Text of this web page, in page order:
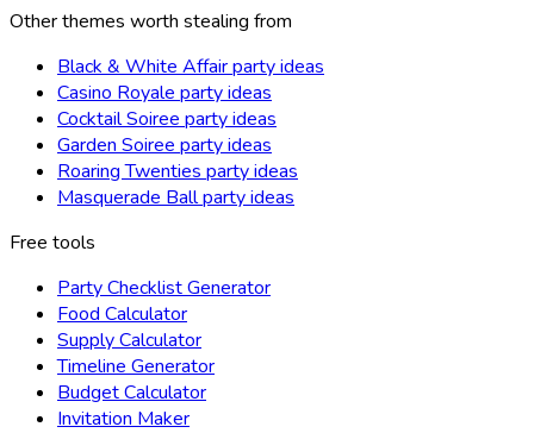
Other themes worth stealing from
Black & White Affair party ideas
Casino Royale party ideas
Cocktail Soiree party ideas
Garden Soiree party ideas
Roaring Twenties party ideas
Masquerade Ball party ideas
Free tools
Party Checklist Generator
Food Calculator
Supply Calculator
Timeline Generator
Budget Calculator
Invitation Maker